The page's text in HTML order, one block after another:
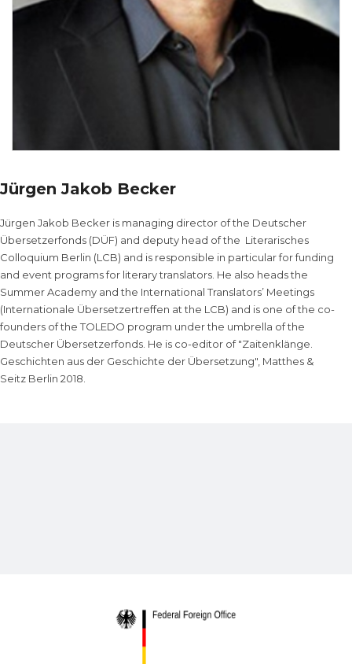
Jürgen Jakob Becker
Jürgen Jakob Becker is managing director of the Deutscher
Übersetzerfonds (DÜF) and deputy head of the Literarisches
Colloquium Berlin (LCB) and is responsible in particular for funding
and event programs for literary translators. He also heads the
Summer Academy and the International Translators’ Meetings
(Internationale Übersetzertreffen at the LCB) and is one of the co-
founders of the TOLEDO program under the umbrella of the
Deutscher Übersetzerfonds. He is co-editor of "Zaitenklänge.
Geschichten aus der Geschichte der Übersetzung", Matthes &
Seitz Berlin 2018.